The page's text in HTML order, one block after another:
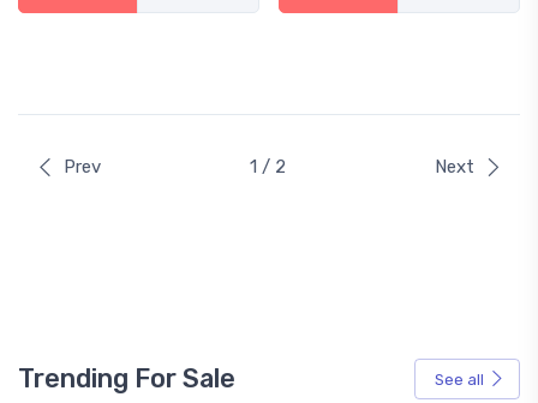
Prev 1 / 2 Next
Trending For Sale See all